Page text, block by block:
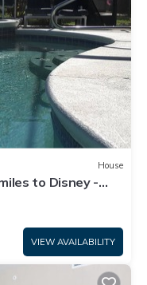
House
to Disney -
VIEW AVAILABILITY